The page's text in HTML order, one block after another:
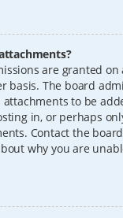
are granted
basis. The board
attachments to be
in, or perhaps
Contact the
why you are